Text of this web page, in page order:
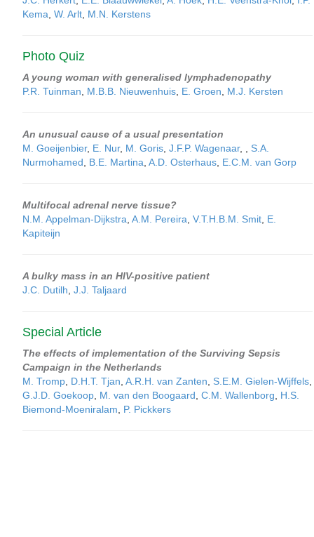
Kema W. Arlt M.N. Kerstens
Photo Quiz
A young woman with generalised lymphadenopathy
P.R. Tuinman
M.B.B. Nieuwenhuis E. Groen M.J. Kersten
An unusual cause of a usual presentation
M. Goeijenbier, E. Nur, M. Goris J.F.P. Wagenaar,
S.A.
Nurmohamed
B.E. Martina A.D. Osterhaus E.C.M. van Gorp
Multifocal adrenal nerve tissue?
N.M. Appelman-Dijkstra A.M. Pereira V.T.H.B.M. Smit E.
Kapiteijn
A bulky mass in an HIV-positive patient
J.C. Dutilh J.J. Taljaard
Special Article
The effects of implementation of the Surviving Sepsis
Campaign in the Netherlands
M. Tromp D.H.T. Tjan A.R.H. van Zanten S.E.M. Gielen-Wijffels
G.J.D. Goekoop M. van den Boogaard C.M. Wallenborg
H.S.
Biemond-Moeniralam
P. Pickkers